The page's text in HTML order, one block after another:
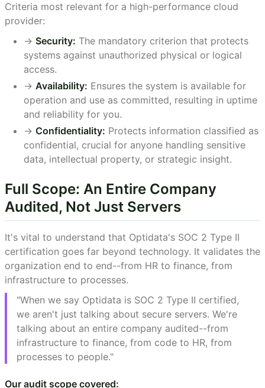
Criteria most relevant for a high-performance cloud
provider:
-> Security: The mandatory criterion that protects
systems against unauthorized physical or logical
access.
-> Availability: Ensures the system is available for
operation and use as committed, resulting in uptime
and reliability for you.
-> Confidentiality: Protects information classified as
confidential, crucial for anyone handling sensitive
data, intellectual property, or strategic insight.
Full Scope: An Entire Company
Audited, Not Just Servers
It's vital to understand that Optidata's SOC 2 Type II
certification goes far beyond technology. It validates the
organization end to end--from HR to finance, from
infrastructure to processes.
"When we say Optidata is SOC 2 Type II certified,
we aren't just talking about secure servers. We're
talking about an entire company audited--from
infrastructure to finance, from code to HR, from
processes to people."
Our audit scope covered: